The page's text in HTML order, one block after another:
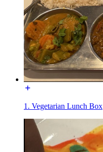
1. Vegetarian Lunch Box